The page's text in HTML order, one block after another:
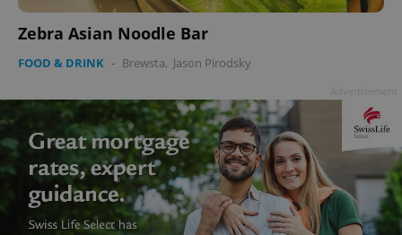
Zebra Asian Noodle Bar
FOOD & DRINK - Brewsta, Jason Pirodsky